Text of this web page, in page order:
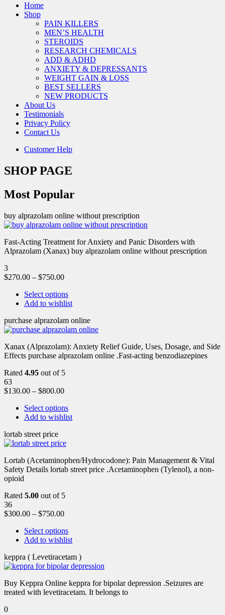
Home
Shop
PAIN KILLERS
MEN’S HEALTH
STEROIDS
RESEARCH CHEMICALS
ADD & ADHD
ANXIETY & DEPRESSANTS
WEIGHT GAIN & LOSS
BEST SELLERS
NEW PRODUCTS
About Us
Testimonials
Privacy Policy
Contact Us
Customer Help
SHOP PAGE
Most Popular
buy alprazolam online without prescription
Fast-Acting Treatment for Anxiety and Panic Disorders with
Alprazolam (Xanax) buy alprazolam online without prescription
3
$270.00 – $750.00
Select options
Add to wishlist
purchase alprazolam online
Xanax (Alprazolam): Anxiety Relief Guide, Uses, Dosage, and Side
Effects purchase alprazolam online .Fast-acting benzodiazepines
Rated 4.95 out of 5
63
$130.00 – $800.00
Select options
Add to wishlist
lortab street price
Lortab (Acetaminophen/Hydrocodone): Pain Management & Vital
Safety Details lortab street price .Acetaminophen (Tylenol), a non-
opioid
Rated 5.00 out of 5
36
$300.00 – $750.00
Select options
Add to wishlist
keppra ( Levetiracetam )
Buy Keppra Online keppra for bipolar depression​ .Seizures are
treated with levetiracetam. It belongs to
0